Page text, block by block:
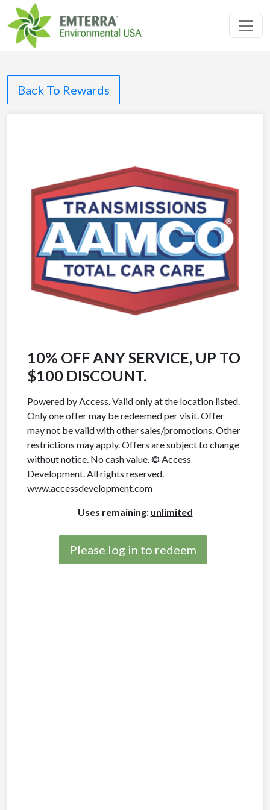
Back To Rewards
10% OFF ANY SERVICE, UP TO
$100 DISCOUNT.
Powered by Access. Valid only at the location listed.
Only one offer may be redeemed per visit. Offer
may not be valid with other sales/promotions. Other
restrictions may apply. Offers are subject to change
without notice. No cash value. © Access
Development. All rights reserved.
www.accessdevelopment.com
Uses remaining: unlimited
Please log in to redeem